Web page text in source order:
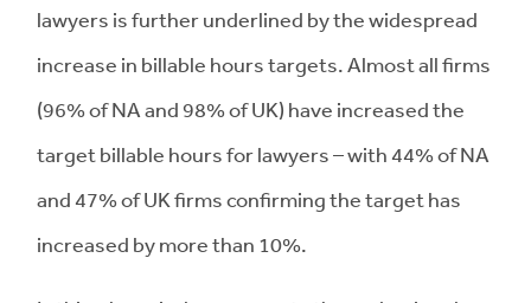
lawyers is further underlined by the widespread
increase in billable hours targets. Almost all firms
(96% of NA and 98% of UK) have increased the
target billable hours for lawyers – with 44% of NA
and 47% of UK firms confirming the target has
increased by more than 10%.